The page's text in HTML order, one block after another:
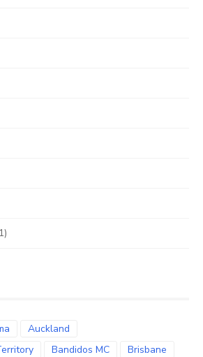
Auckland
Bandidos MC
Brisbane